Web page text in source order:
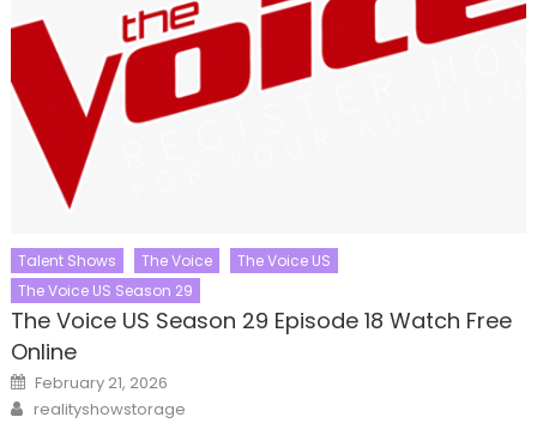
Talent Shows The Voice
The Voice US
The Voice US Season 29
The Voice US Season 29 Episode 18 Watch Free
Online
Posted
on
February 21, 2026
Author
realityshowstorage